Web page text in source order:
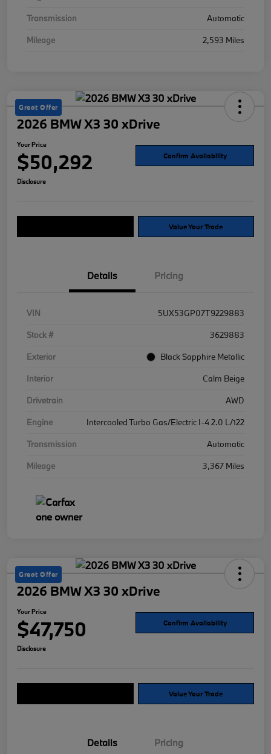
Transmission
Automatic
Mileage
2,593 Miles
Great Offer
2026 BMW X3 30 xDrive
Your Price
$50,292 Confirm Availability
Disclosure
Value Your Trade
Details Pricing
VIN
5UX53GP07T9229883
Stock #
3629883
Exterior
Black Sapphire Metallic
Interior
Calm Beige
Drivetrain
AWD
Engine
Intercooled Turbo Gas/Electric I-4 2.0 L/122
Transmission
Automatic
Mileage
3,367 Miles
Great Offer
2026 BMW X3 30 xDrive
Your Price
$47,750 Confirm Availability
Disclosure
Value Your Trade
Details Pricing